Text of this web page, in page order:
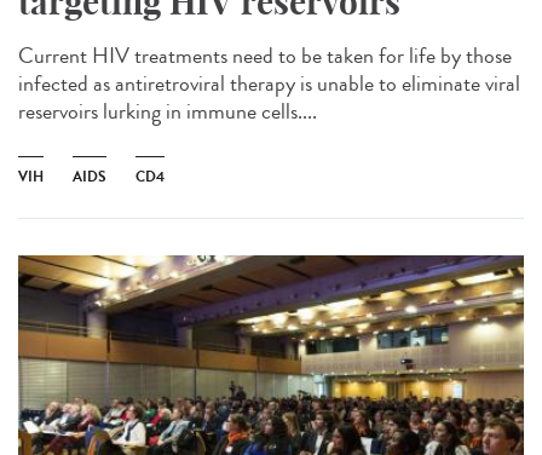
Current HIV treatments need to be taken for life by those
infected as antiretroviral therapy is unable to eliminate viral
reservoirs lurking in immune cells....
VIH AIDS CD4